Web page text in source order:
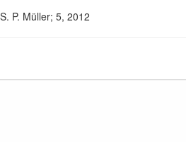
P. Müller; 5, 2012